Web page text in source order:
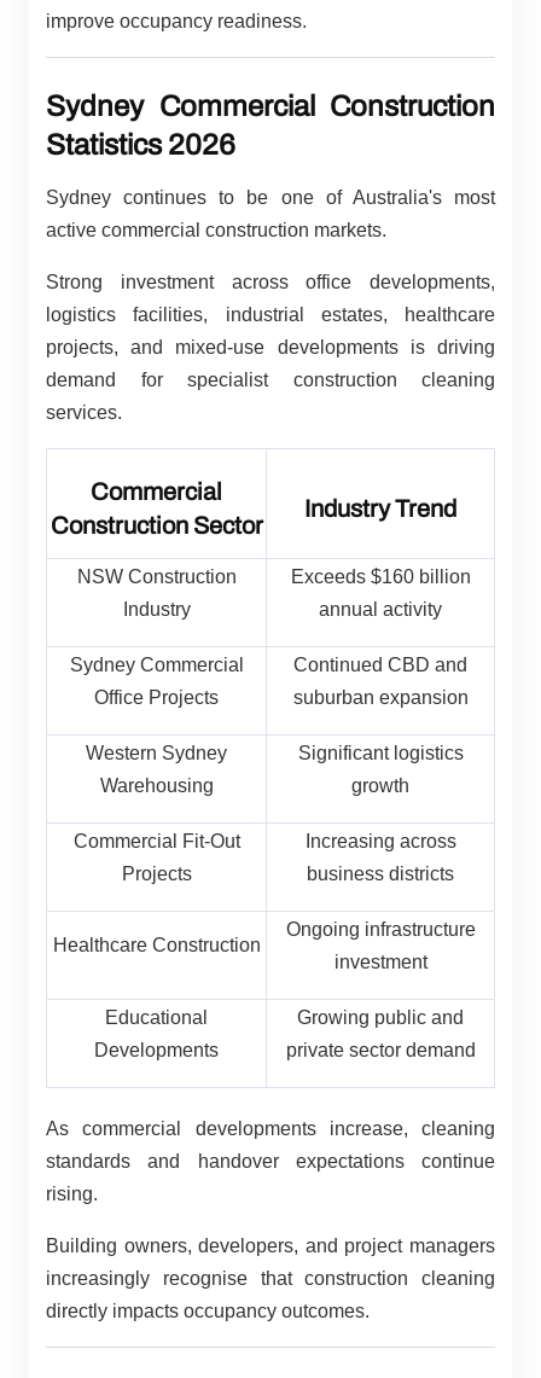
improve occupancy readiness.
Sydney Commercial Construction
Statistics 2026
Sydney continues to be one of Australia's most
active commercial construction markets.
Strong investment across office developments,
logistics facilities, industrial estates, healthcare
projects, and mixed-use developments is driving
demand for specialist construction cleaning
services.
Commercial
Construction Sector
Industry Trend
NSW Construction
Industry
Exceeds $160 billion
annual activity
Sydney Commercial
Office Projects
Continued CBD and
suburban expansion
Western Sydney
Warehousing
Significant logistics
growth
Commercial Fit-Out
Projects
Increasing across
business districts
Healthcare Construction
Ongoing infrastructure
investment
Educational
Developments
Growing public and
private sector demand
As commercial developments increase, cleaning
standards and handover expectations continue
rising.
Building owners, developers, and project managers
increasingly recognise that construction cleaning
directly impacts occupancy outcomes.